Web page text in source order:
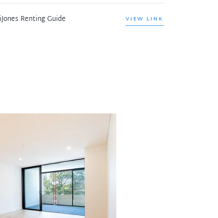
Renting Guide VIEW LINK